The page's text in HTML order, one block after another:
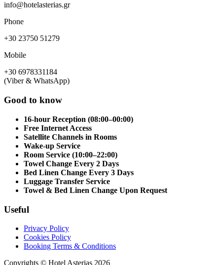
info@hotelasterias.gr
Phone
+30 23750 51279
Mobile
+30 6978331184
(Viber & WhatsApp)
Good to know
16-hour Reception (08:00–00:00)
Free Internet Access
Satellite Channels in Rooms
Wake-up Service
Room Service (10:00–22:00)
Towel Change Every 2 Days
Bed Linen Change Every 3 Days
Luggage Transfer Service
Towel & Bed Linen Change Upon Request
Useful
Privacy Policy
Cookies Policy
Booking Terms & Conditions
Copyrights © Hotel Asterias 2026